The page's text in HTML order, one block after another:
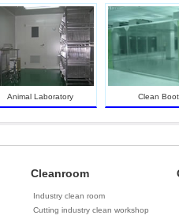
Animal Laboratory Clean Booth
Cleanroom
Industry clean room
Cutting industry clean workshop